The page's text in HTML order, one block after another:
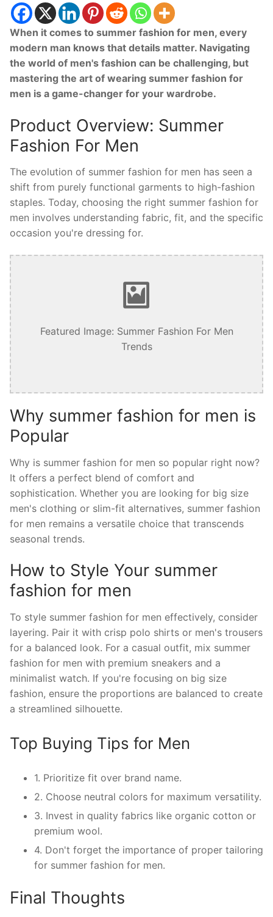
When it comes to summer fashion for men, every
modern man knows that details matter. Navigating
the world of men's fashion can be challenging, but
mastering the art of wearing summer fashion for
men is a game-changer for your wardrobe.
Product Overview: Summer
Fashion For Men
The evolution of summer fashion for men has seen a
shift from purely functional garments to high-fashion
staples. Today, choosing the right summer fashion for
men involves understanding fabric, fit, and the specific
occasion you're dressing for.
Featured Image: Summer Fashion For Men
Trends
Why summer fashion for men is
Popular
Why is summer fashion for men so popular right now?
It offers a perfect blend of comfort and
sophistication. Whether you are looking for big size
men's clothing or slim-fit alternatives, summer fashion
for men remains a versatile choice that transcends
seasonal trends.
How to Style Your summer
fashion for men
To style summer fashion for men effectively, consider
layering. Pair it with crisp polo shirts or men's trousers
for a balanced look. For a casual outfit, mix summer
fashion for men with premium sneakers and a
minimalist watch. If you're focusing on big size
fashion, ensure the proportions are balanced to create
a streamlined silhouette.
Top Buying Tips for Men
1. Prioritize fit over brand name.
2. Choose neutral colors for maximum versatility.
3. Invest in quality fabrics like organic cotton or
premium wool.
4. Don't forget the importance of proper tailoring
for summer fashion for men.
Final Thoughts